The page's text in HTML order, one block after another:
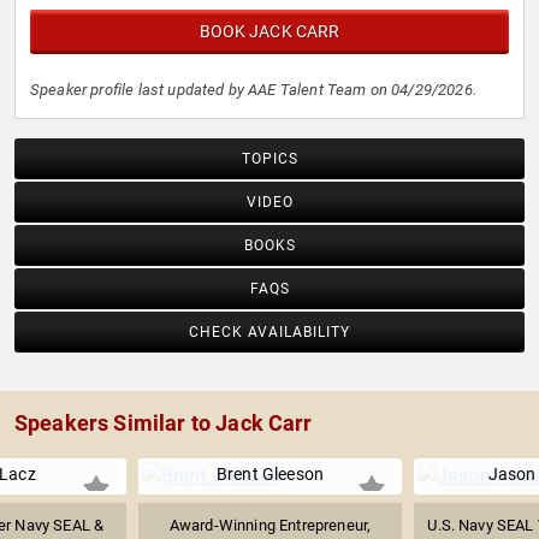
BOOK JACK CARR
Speaker profile last updated by AAE Talent Team on 04/29/2026.
TOPICS
VIDEO
BOOKS
FAQS
CHECK AVAILABILITY
Speakers Similar to Jack Carr
Navy SEAL &
Brent Gleeson
Award-Winning Entrepreneur,
Jason
U.S. Navy